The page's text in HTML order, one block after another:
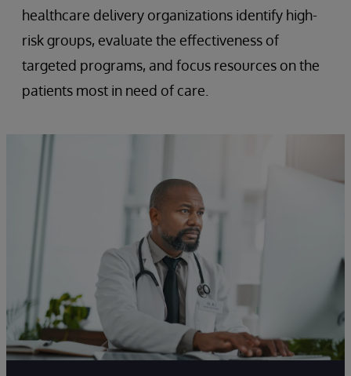
healthcare delivery organizations identify high-
risk groups, evaluate the effectiveness of
targeted programs, and focus resources on the
patients most in need of care.